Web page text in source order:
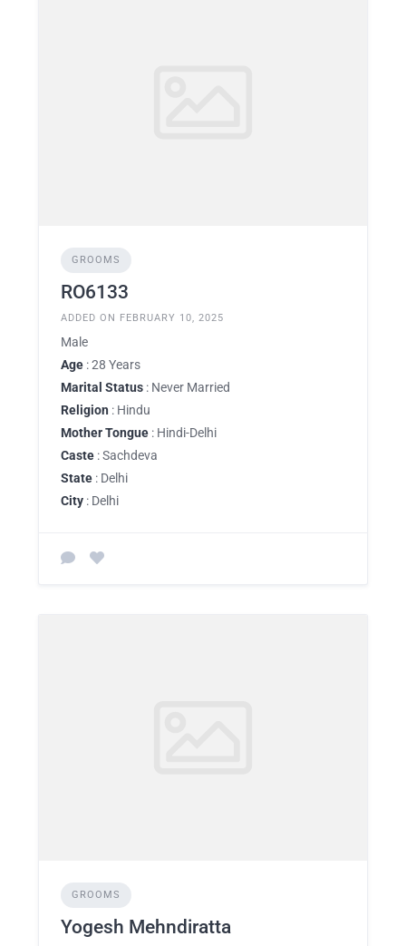
GROOMS
RO6133
ADDED ON FEBRUARY 10, 2025
Male
Age : 28 Years
Marital Status : Never Married
Religion : Hindu
Mother Tongue : Hindi-Delhi
Caste : Sachdeva
State : Delhi
City : Delhi
GROOMS
Yogesh Mehndiratta